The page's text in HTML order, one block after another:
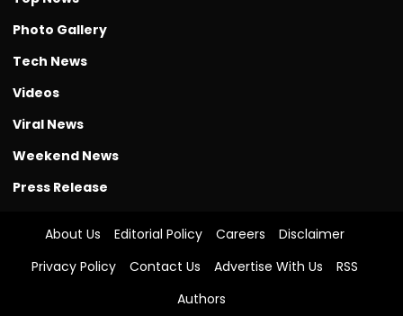
Photo Gallery
Tech News
Videos
Viral News
Weekend News
Press Release
About Us Editorial Policy Careers
Disclaimer
Privacy Policy
Contact Us Advertise With Us
RSS
Authors